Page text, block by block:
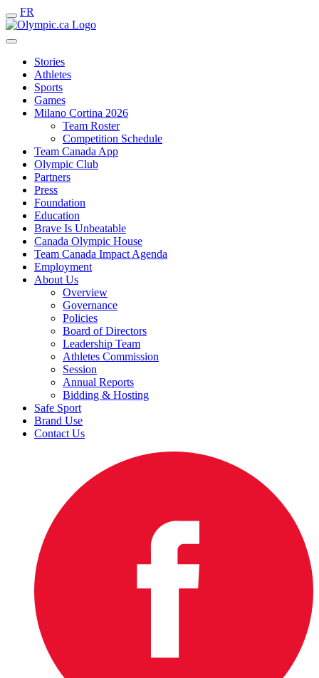
FR
Stories
Athletes
Sports
Games
Milano Cortina 2026
Team Roster
Competition Schedule
Team Canada App
Olympic Club
Partners
Press
Foundation
Education
Brave Is Unbeatable
Canada Olympic House
Team Canada Impact Agenda
Employment
About Us
Overview
Governance
Policies
Board of Directors
Leadership Team
Athletes Commission
Session
Annual Reports
Bidding & Hosting
Safe Sport
Brand Use
Contact Us